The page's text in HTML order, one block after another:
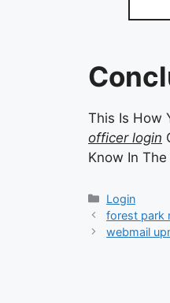
This Is How
officer login
Know In
Categories
Login
forest park
webmail